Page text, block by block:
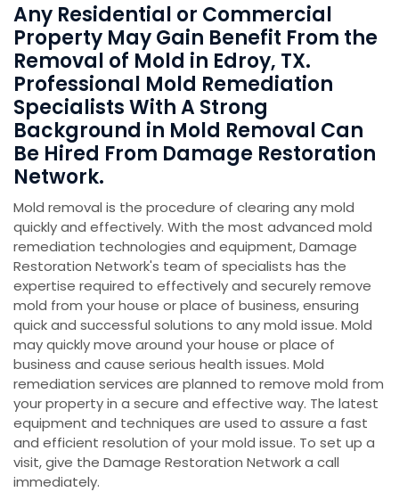
Any Residential or Commercial
Property May Gain Benefit From the
Removal of Mold in Edroy, TX.
Professional Mold Remediation
Specialists With A Strong
Background in Mold Removal Can
Be Hired From Damage Restoration
Network.
Mold removal is the procedure of clearing any mold
quickly and effectively. With the most advanced mold
remediation technologies and equipment, Damage
Restoration Network's team of specialists has the
expertise required to effectively and securely remove
mold from your house or place of business, ensuring
quick and successful solutions to any mold issue. Mold
may quickly move around your house or place of
business and cause serious health issues. Mold
remediation services are planned to remove mold from
your property in a secure and effective way. The latest
equipment and techniques are used to assure a fast
and efficient resolution of your mold issue. To set up a
visit, give the Damage Restoration Network a call
immediately.